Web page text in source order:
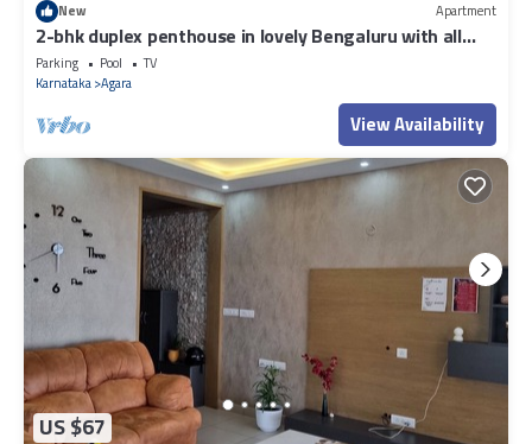
New Apartment
2-bhk duplex penthouse in lovely Bengaluru with all
amenities near Wipro corp.
Parking Pool
TV
Karnataka Agara
View Availability
US $67